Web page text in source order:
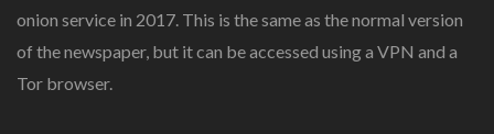
onion service in 2017. This is the same as the normal version
of the newspaper, but it can be accessed using a VPN and a
Tor browser.